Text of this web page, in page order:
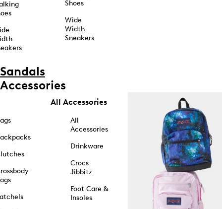
Shoes
Wide
Width
Sneakers
Sandals
Accessories
All Accessories
All
Accessories
Drinkware
Crocs
Jibbitz
Foot Care &
Insoles